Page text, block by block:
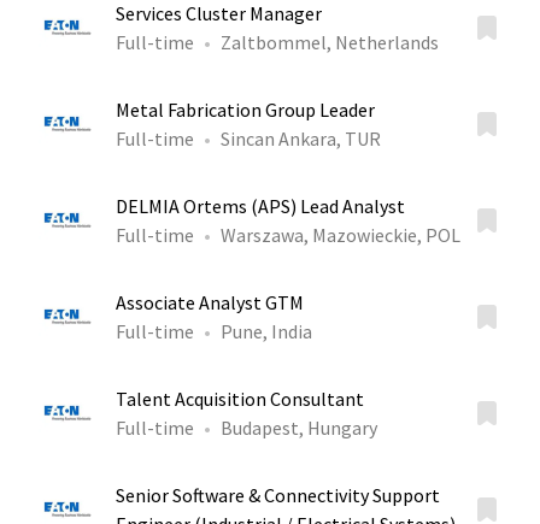
Services Cluster Manager
Full-time
Zaltbommel, Netherlands
Metal Fabrication Group Leader
Full-time
Sincan Ankara, TUR
DELMIA Ortems (APS) Lead Analyst
Full-time
Warszawa, Mazowieckie, POL
Associate Analyst GTM
Full-time
Pune, India
Talent Acquisition Consultant
Full-time
Budapest, Hungary
Senior Software & Connectivity Support